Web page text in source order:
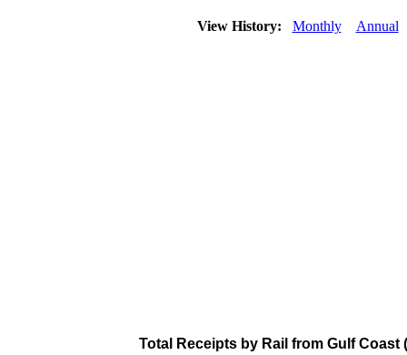
View History: Monthly Annual
Total Receipts by Rail from Gulf